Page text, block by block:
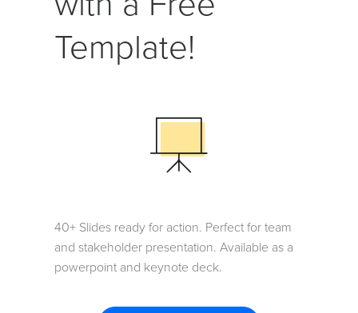
Template!
40+ Slides ready for action. Perfect for team
and stakeholder presentation. Available as a
powerpoint and keynote deck.